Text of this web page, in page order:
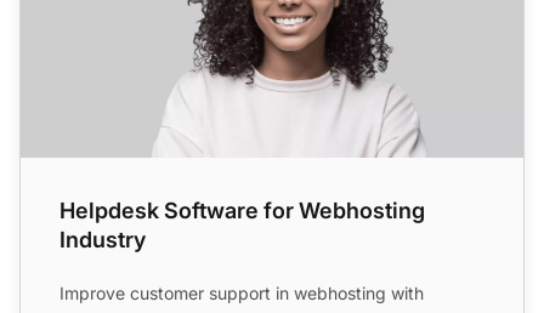
Helpdesk Software for Webhosting
Industry
Improve customer support in webhosting with